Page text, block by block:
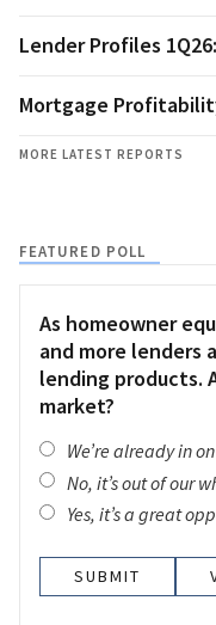
Lender Profiles
Mortgage
MORE LATEST REPORTS
FEATURED POLL
As homeowner
and more lenders
lending products.
market?
We’re already in
No, it’s out of our
Yes, it’s a great